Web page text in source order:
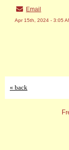
Email
Apr 15th, 2024 - 3:05
« back